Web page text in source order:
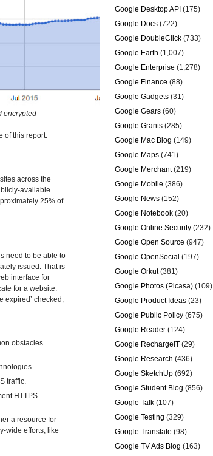
encrypted
of this report.
across the
available
25% of
need to be able to
issued. That is
interface for
for a website.
checked,
obstacles
traffic.
HTTPS.
a resource for
wide efforts, like
Google Desktop API (175)
Google Docs (722)
Google DoubleClick (733)
Google Earth (1,007)
Google Enterprise (1,278)
Google Finance (88)
Google Gadgets (31)
Google Gears (60)
Google Grants (285)
Google Mac Blog (149)
Google Maps (741)
Google Merchant(219)
Google Mobile (386)
Google News (152)
Google Notebook (20)
Google Online Security (232)
Google Open Source (947)
Google OpenSocial (197)
Google Orkut(381)
Google Photos (Picasa) (109)
Google Product Ideas (23)
Google Public Policy (675)
Google Reader (124)
Google RechargeIT (29)
Google Research (436)
Google SketchUp (692)
Google Student Blog (856)
Google Talk (107)
Google Testing (329)
Google Translate (98)
Google TV Ads Blog (163)